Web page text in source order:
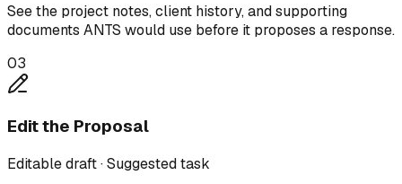
See the project notes, client history, and supporting
documents ANTS would use before it proposes a response.
03
Edit the Proposal
Editable draft · Suggested task